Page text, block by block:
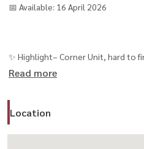
📅 Available: 16 April 2026
✨ Highlight– Corner Unit, hard to
– Open view + high privacy
– Suitable for Expat / Executive
Read more
Location